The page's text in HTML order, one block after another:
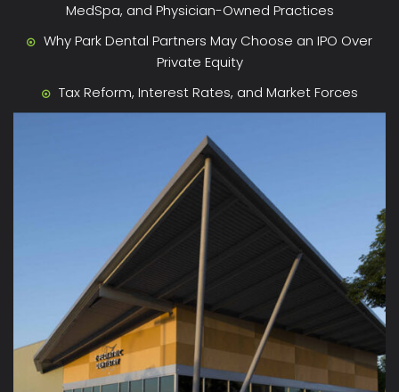
MedSpa, and Physician-Owned Practices
Why Park Dental Partners May Choose an IPO Over
Private Equity
Tax Reform, Interest Rates, and Market Forces